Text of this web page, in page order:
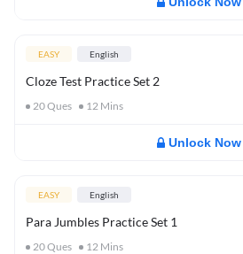
EASY English
Cloze Test Practice Set 2
20Ques 12 Mins
Unlock Now
EASY English
Para Jumbles Practice Set 1
20Ques 12 Mins